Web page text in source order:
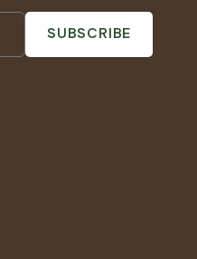
SUBSCRIBE